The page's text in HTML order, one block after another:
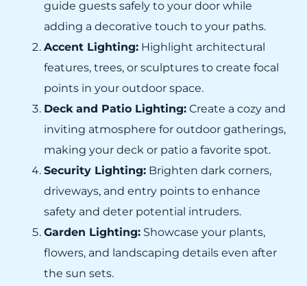
guide guests safely to your door while
adding a decorative touch to your paths.
Accent Lighting: Highlight architectural
features, trees, or sculptures to create focal
points in your outdoor space.
Deck and Patio Lighting: Create a cozy and
inviting atmosphere for outdoor gatherings,
making your deck or patio a favorite spot.
Security Lighting: Brighten dark corners,
driveways, and entry points to enhance
safety and deter potential intruders.
Garden Lighting: Showcase your plants,
flowers, and landscaping details even after
the sun sets.